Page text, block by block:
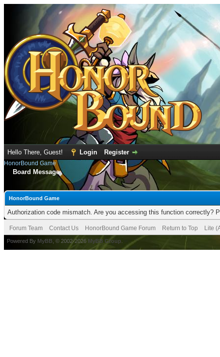
Hello There, Guest! Login Register
HonorBound Game
Board Message
HonorBound Game
Authorization code mismatch. Are you accessing this function correctly?
Forum Team Contact Us HonorBound Game Forum Return to Top Lite
Powered By MyBB , © 2002-2026 MyBB Group